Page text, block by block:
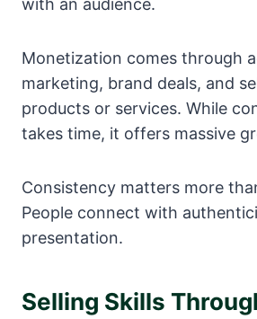
with an audience.
Monetization comes through
marketing, brand deals, and
products or services. While
takes time, it offers massive
Consistency matters more
People connect with
presentation.
Selling Skills